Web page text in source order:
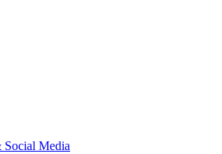
Social Media